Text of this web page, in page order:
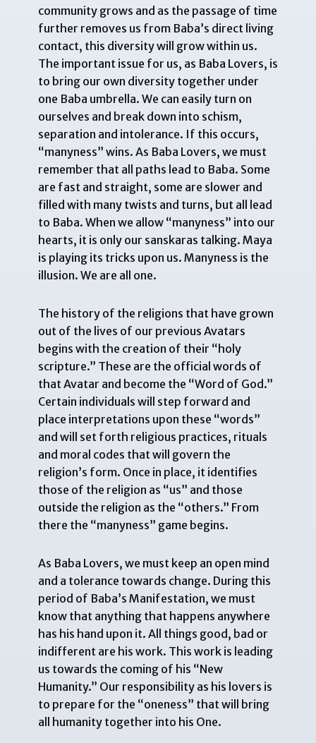
community grows and as the passage of time
further removes us from Baba’s direct living
contact, this diversity will grow within us.
The important issue for us, as Baba Lovers, is
to bring our own diversity together under
one Baba umbrella. We can easily turn on
ourselves and break down into schism,
separation and intolerance. If this occurs,
“manyness” wins. As Baba Lovers, we must
remember that all paths lead to Baba. Some
are fast and straight, some are slower and
filled with many twists and turns, but all lead
to Baba. When we allow “manyness” into our
hearts, it is only our sanskaras talking. Maya
is playing its tricks upon us. Manyness is the
illusion. We are all one.
The history of the religions that have grown
out of the lives of our previous Avatars
begins with the creation of their “holy
scripture.” These are the official words of
that Avatar and become the “Word of God.”
Certain individuals will step forward and
place interpretations upon these “words”
and will set forth religious practices, rituals
and moral codes that will govern the
religion’s form. Once in place, it identifies
those of the religion as “us” and those
outside the religion as the “others.” From
there the “manyness” game begins.
As Baba Lovers, we must keep an open mind
and a tolerance towards change. During this
period of Baba’s Manifestation, we must
know that anything that happens anywhere
has his hand upon it. All things good, bad or
indifferent are his work. This work is leading
us towards the coming of his “New
Humanity.” Our responsibility as his lovers is
to prepare for the “oneness” that will bring
all humanity together into his One.